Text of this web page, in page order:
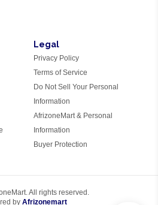
Legal
Privacy Policy
Terms of Service
Do Not Sell Your Personal
Information
AfrizoneMart & Personal
Information
Buyer Protection
All rights reserved.
by Afrizonemart